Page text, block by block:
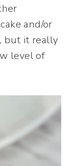
and/or
but it really
level of